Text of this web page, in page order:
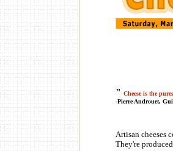
" Cheese is the
-Pierre Androuet,
Artisan cheeses
They're